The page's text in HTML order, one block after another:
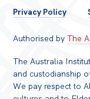
FOOTER
MENU
Privacy Policy
Authorised byThe
The Australia
and custodianship
We pay respect to